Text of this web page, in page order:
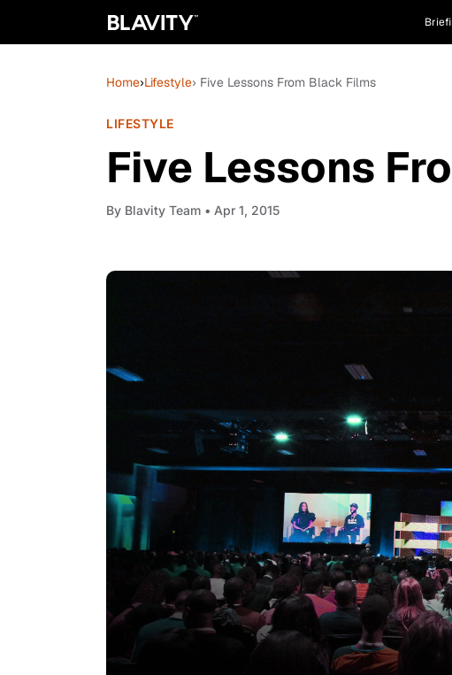
Home›Lifestyle› Five Lessons From Black Films
LIFESTYLE
Five Lessons
By Blavity Team • Apr 1, 2015